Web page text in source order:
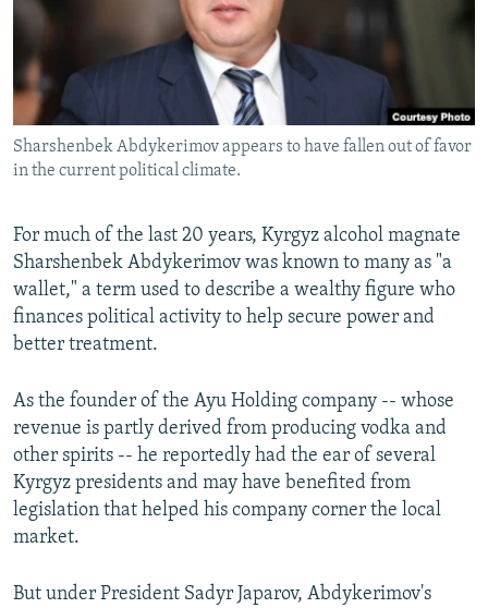
BYPASS BLOCKING
ABOUT RFE/RL
CONTACT US
Subscribe
FOLLOW US
Sharshenbek Abdykerimov appears to have fallen out of favor
in the current political climate.
For much of the last 20 years, Kyrgyz alcohol magnate
Sharshenbek Abdykerimov was known to many as "a
wallet," a term used to describe a wealthy figure who
finances political activity to help secure power and
better treatment.
As the founder of the Ayu Holding company -- whose
revenue is partly derived from producing vodka and
other spirits -- he reportedly had the ear of several
Kyrgyz presidents and may have benefited from
legislation that helped his company corner the local
market.
But under President Sadyr Japarov, Abdykerimov's